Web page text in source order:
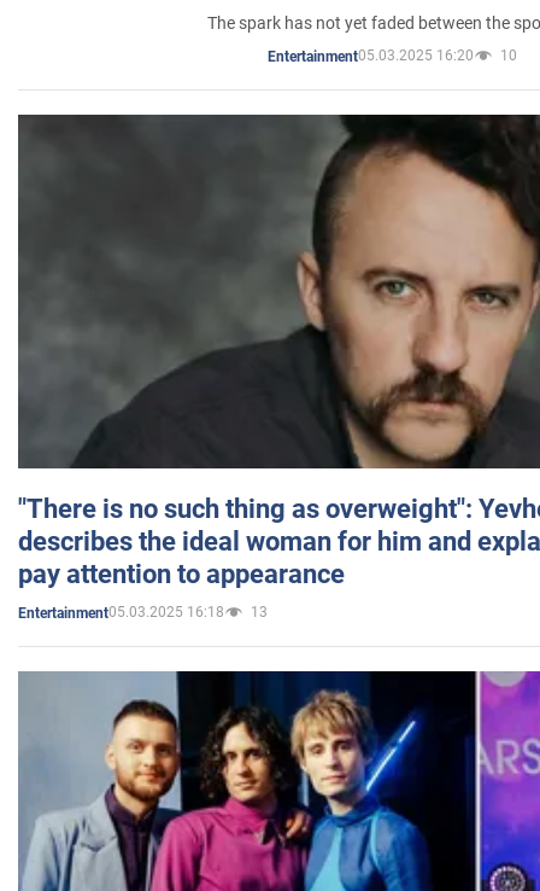
The spark has not yet faded between the
Entertainment05.03.2025 16:20 10
"There is no such thing as overweight":
describes the ideal woman for him and
pay attention to appearance
Entertainment05.03.2025 16:18 13